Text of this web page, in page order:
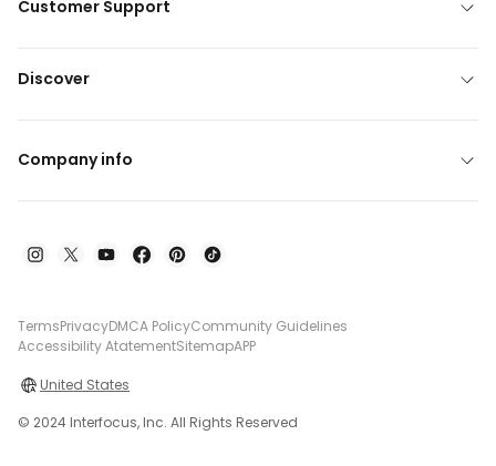
Customer Support
Discover
Company info
TermsPrivacyDMCA PolicyCommunity Guidelines
Accessibility AtatementSitemapAPP
United States
© 2024 Interfocus, Inc. All Rights Reserved